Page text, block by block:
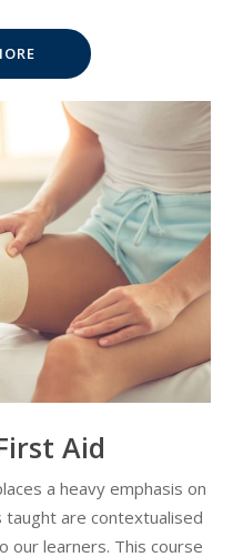
Aid
a heavy emphasis on
taught are contextualised
our learners. This course